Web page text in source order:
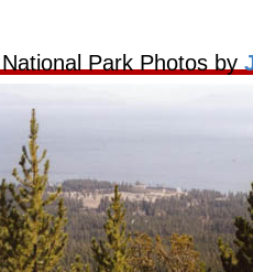
Park Photos by